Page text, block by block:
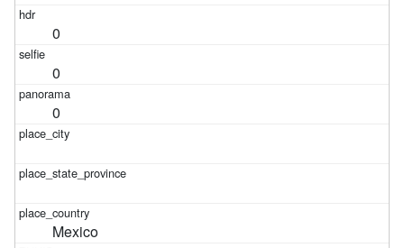
0
0
0
Mexico